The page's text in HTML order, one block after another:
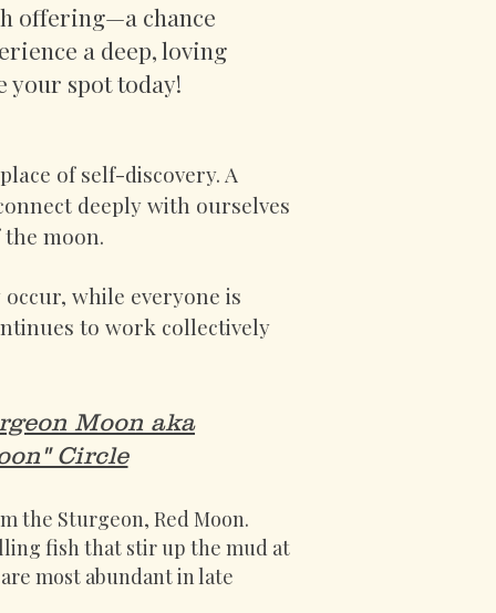
offering—a chance
a deep, loving
your spot today!
of self-discovery. A
deeply with ourselves
moon.
while everyone is
to work collectively
Moon aka
Circle
the Sturgeon, Red Moon.
fish that stir up the mud at
most abundant in late